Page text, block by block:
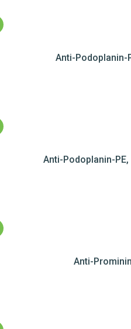
Anti-Podoplanin-
Anti-Podoplanin-PE,
Anti-